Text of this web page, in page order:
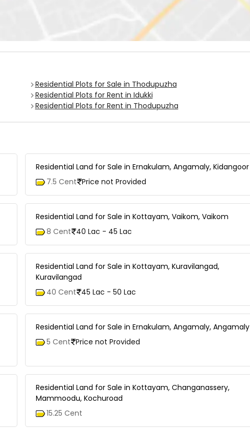
Residential Plots for Sale in Thodupuzha
Residential Plots for Rent in Idukki
Residential Plots for Rent in Thodupuzha
Residential Land for Sale in Ernakulam, Angamaly, Kidangoor
7.5 Cent Price not Provided
Residential Land for Sale in Kottayam, Vaikom, Vaikom
8 Cent 40 Lac - 45 Lac
Residential Land for Sale in Kottayam, Kuravilangad,
Kuravilangad
40 Cent 45 Lac - 50 Lac
Residential Land for Sale in Ernakulam, Angamaly, Angamaly
5 Cent Price not Provided
Residential Land for Sale in Kottayam, Changanassery,
Mammoodu, Kochuroad
15.25 Cent